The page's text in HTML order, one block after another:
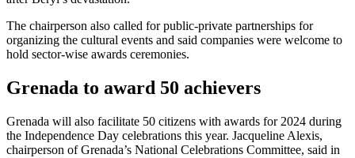
The chairperson also called for public-private partnerships for
organizing the cultural events and said companies were welcome to
hold sector-wise awards ceremonies.
Grenada to award 50 achievers
Grenada will also facilitate 50 citizens with awards for 2024 during
the Independence Day celebrations this year. Jacqueline Alexis,
chairperson of Grenada’s National Celebrations Committee, said in